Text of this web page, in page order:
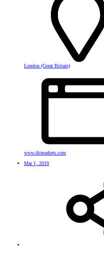
London (Great Britain)
www.ifcmarkets.com
Mar 1, 2019